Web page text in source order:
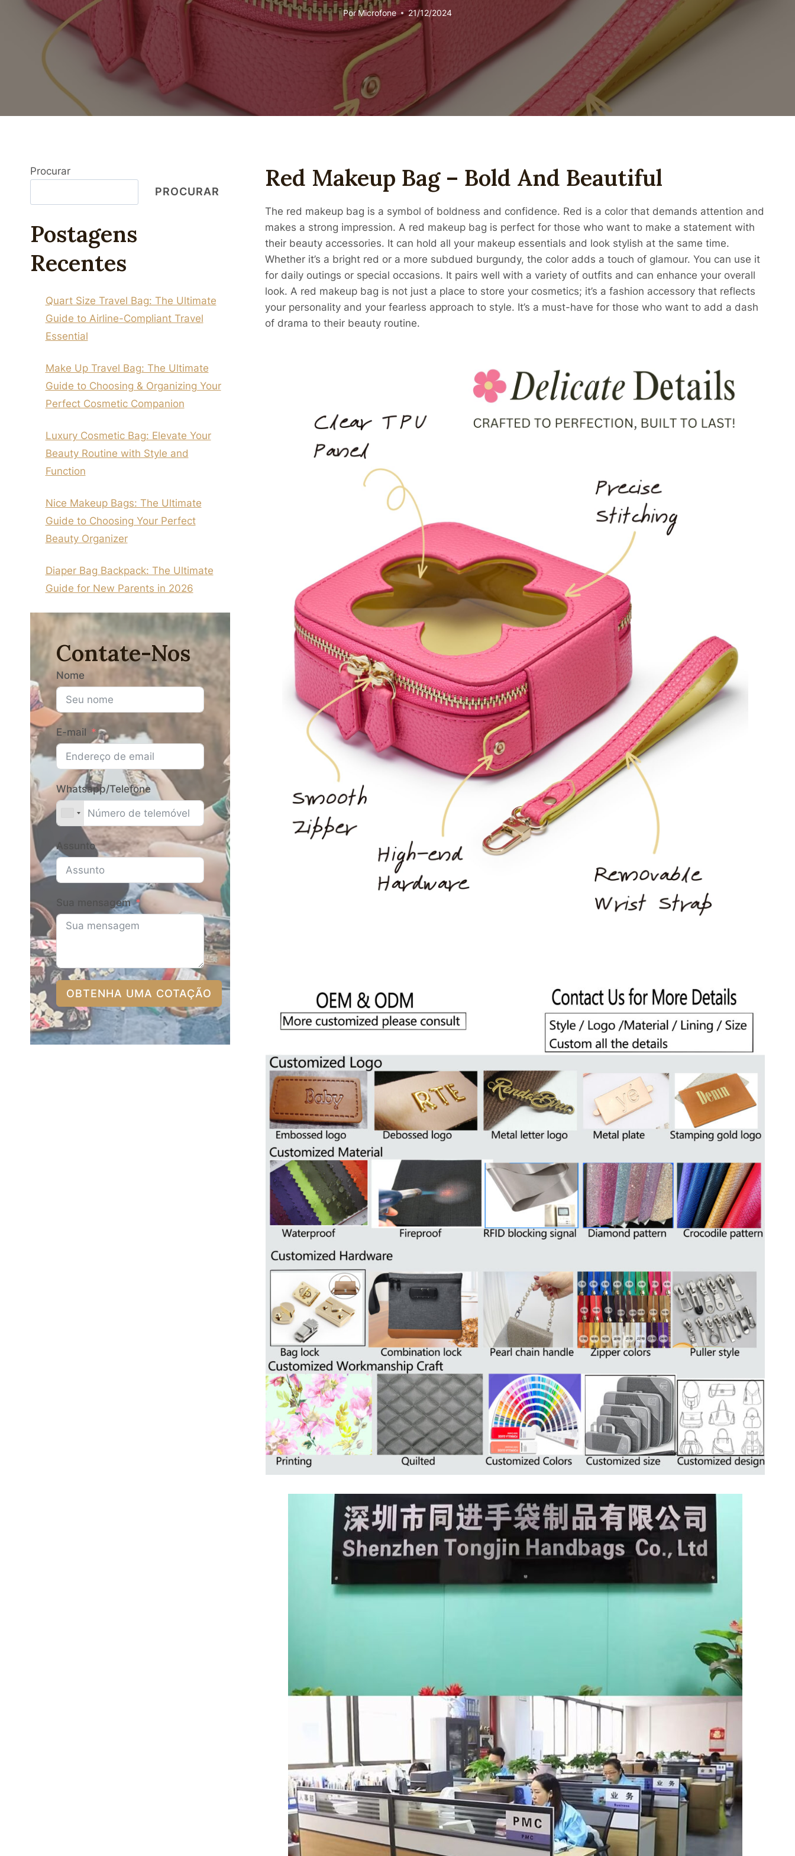
PorMicrofone 21/12/2024
Red Makeup Bag – Bold And Beautiful
The red makeup bag is a symbol of boldness and confidence. Red is a color that demands attention and
makes a strong impression. A red makeup bag is perfect for those who want to make a statement with
their beauty accessories. It can hold all your makeup essentials and look stylish at the same time.
Whether it’s a bright red or a more subdued burgundy, the color adds a touch of glamour. You can use it
for daily outings or special occasions. It pairs well with a variety of outfits and can enhance your overall
look. A red makeup bag is not just a place to store your cosmetics; it’s a fashion accessory that reflects
your personality and your fearless approach to style. It’s a must-have for those who want to add a dash
of drama to their beauty routine.
Procurar
PROCURAR
Postagens
Recentes
Quart Size Travel Bag: The Ultimate
Guide to Airline-Compliant Travel
Essential
Make Up Travel Bag: The Ultimate
Guide to Choosing & Organizing Your
Perfect Cosmetic Companion
Luxury Cosmetic Bag: Elevate Your
Beauty Routine with Style and
Function
Nice Makeup Bags: The Ultimate
Guide to Choosing Your Perfect
Beauty Organizer
Diaper Bag Backpack: The Ultimate
Guide for New Parents in 2026
Contate-Nos
Nome
E-mail
Whatsapp/Telefone
Assunto
Sua mensagem
OBTENHA UMA COTAÇÃO